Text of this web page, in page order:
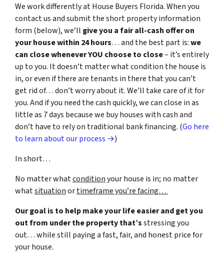
We work differently at House Buyers Florida. When you
contact us and submit the short property information
form (below), we’ll give you a fair all-cash offer on
your house within 24 hours… and the best part is:we
can close whenever YOU choose to close– it’s entirely
up to you. It doesn’t matter what condition the house is
in, or even if there are tenants in there that you can’t
get rid of… don’t worry about it. We’ll take care of it for
you. And if you need the cash quickly, we can close in as
little as 7 days because we buy houses with cash and
don’t have to rely on traditional bank financing. (Go here
to learn about our process →)
In short…
No matter whatconditionyour house is in; no matter
whatsituationortimeframe you’re facing…
Our goal is to help make your life easier and get you
out from under the property that’sstressing you
out… while still paying a fast, fair, and honest price for
your house.